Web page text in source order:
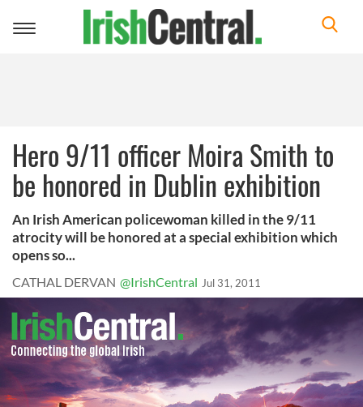
Toggle
Hero 9/11 officer Moira Smith to
be honored in Dublin exhibition
An Irish American policewoman killed in the 9/11
atrocity will be honored at a special exhibition which
opens so...
CATHAL DERVAN @IrishCentral Jul 31, 2011